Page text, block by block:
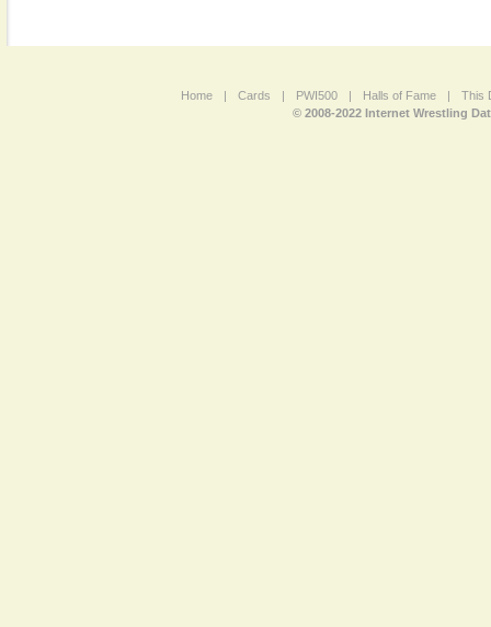
Home | Cards | PWI500 | Halls of Fame |
This
© 2008-2022 Internet Wrestling